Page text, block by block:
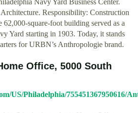
Navy Yard Business Center.
Responsibility: Construction
square-foot building served as a
Yard starting in 1903. Today, it stands
for URBN’s Anthropologie brand.
Office, 5000 South
US/Philadelphia/755451367950616/